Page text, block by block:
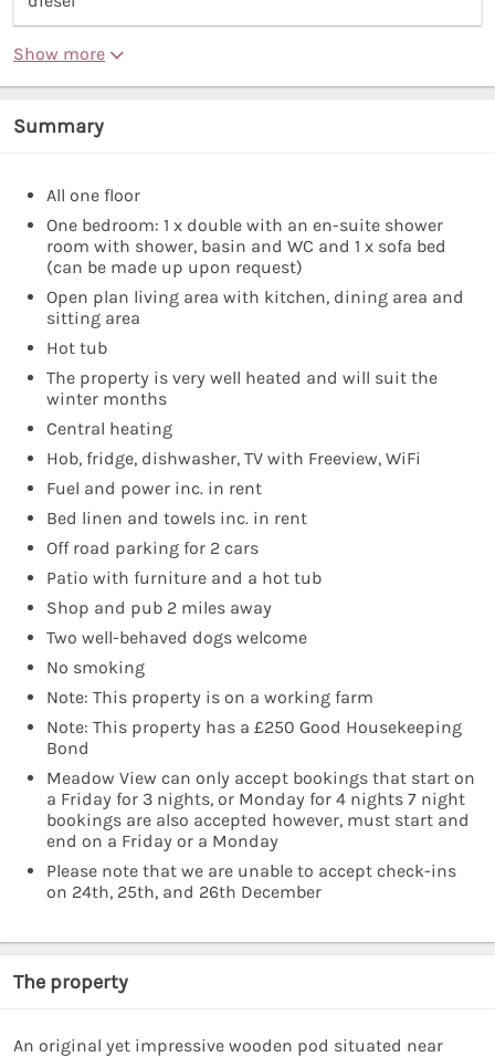
Show more
Summary
All one floor
One bedroom: 1 x double with an en-suite shower
room with shower, basin and WC and 1 x sofa bed
(can be made up upon request)
Open plan living area with kitchen, dining area and
sitting area
Hot tub
The property is very well heated and will suit the
winter months
Central heating
Hob, fridge, dishwasher, TV with Freeview, WiFi
Fuel and power inc. in rent
Bed linen and towels inc. in rent
Off road parking for 2 cars
Patio with furniture and a hot tub
Shop and pub 2 miles away
Two well-behaved dogs welcome
No smoking
Note: This property is on a working farm
Note: This property has a £250 Good Housekeeping
Bond
Meadow View can only accept bookings that start on
a Friday for 3 nights, or Monday for 4 nights 7 night
bookings are also accepted however, must start and
end on a Friday or a Monday
Please note that we are unable to accept check-ins
on 24th, 25th, and 26th December
The property
An original yet impressive wooden pod situated near